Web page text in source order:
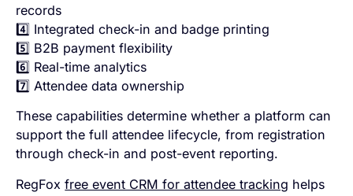
records
4️⃣ Integrated check-in and badge printing
5️⃣ B2B payment flexibility
6️⃣ Real-time analytics
7️⃣ Attendee data ownership
These capabilities determine whether a platform can
support the full attendee lifecycle, from registration
through check-in and post-event reporting.
RegFoxfree event CRM for attendee tracking helps